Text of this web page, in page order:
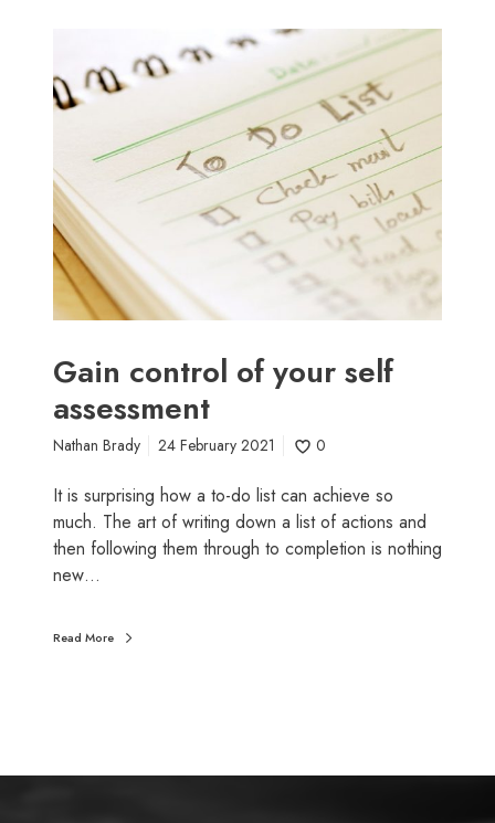
i
o
n
t
r
o
l
f
y
o
u
s
e
l
f
s
e
Gain control of your self
assessment
Nathan Brady 24 February 2021 0
It is surprising how a to-do list can achieve so
much. The art of writing down a list of actions and
then following them through to completion is nothing
new…
Read More